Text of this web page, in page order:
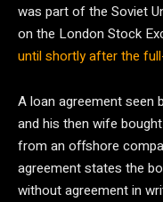
was part of the Soviet
on the London Stock
until shortly after the
A loan agreement seen
and his then wife
from an offshore
agreement states the
without agreement in